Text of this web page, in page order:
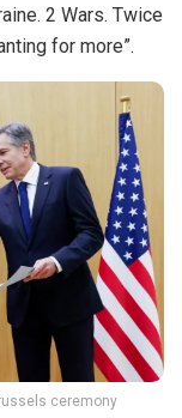
2 Wars. Twice
for more”.
ceremony